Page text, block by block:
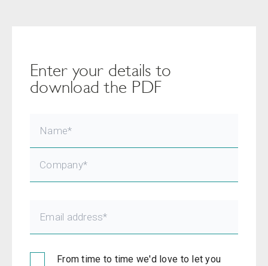
Enter your details to
download the PDF
From time to time we'd love to let you